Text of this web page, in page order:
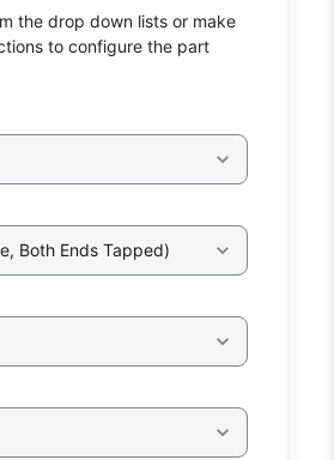
the drop down lists or make
to configure the part
Both Ends Tapped)